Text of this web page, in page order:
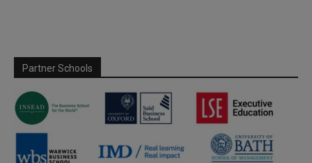
Partner Schools